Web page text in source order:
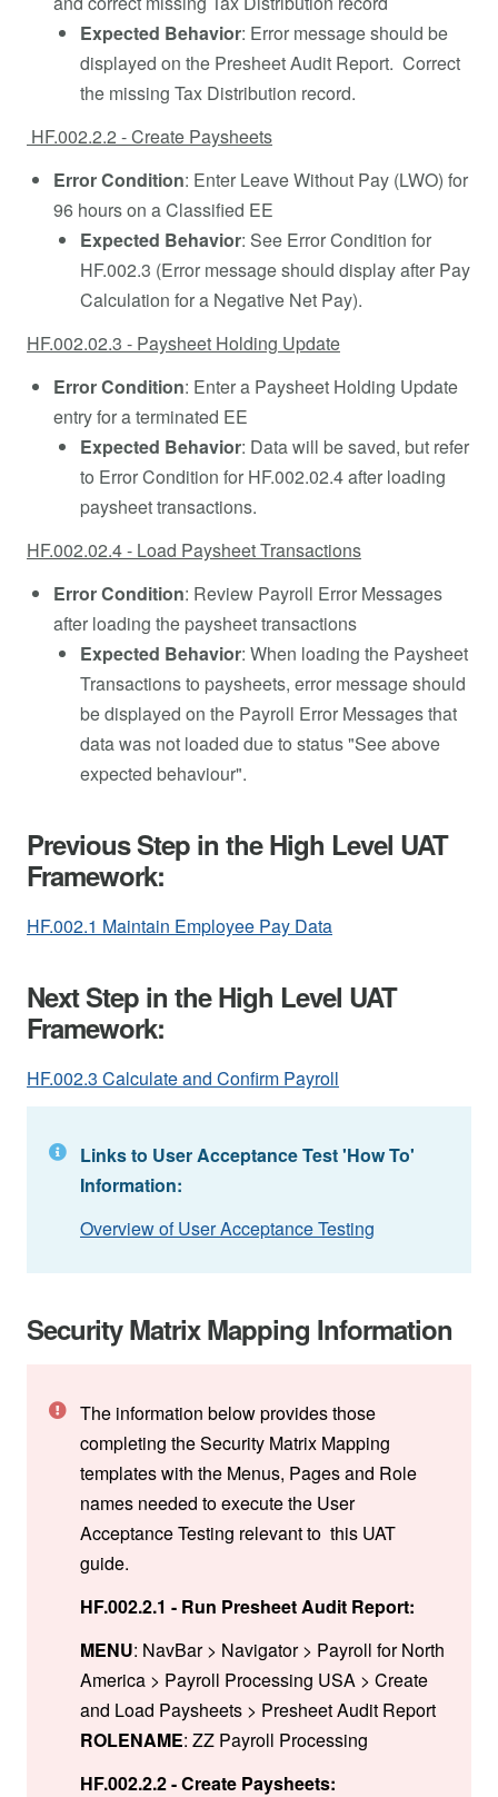
Expected Behavior: Error message should be
displayed on the Presheet Audit Report. Correct
the missing Tax Distribution record.
HF.002.2.2 - Create Paysheets
Error Condition: Enter Leave Without Pay (LWO) for
96 hours on a Classified EE
Expected Behavior: See Error Condition for
HF.002.3 (Error message should display after Pay
Calculation for a Negative Net Pay).
HF.002.02.3 - Paysheet Holding Update
Error Condition: Enter a Paysheet Holding Update
entry for a terminated EE
Expected Behavior: Data will be saved, but refer
to Error Condition for HF.002.02.4 after loading
paysheet transactions.
HF.002.02.4 - Load Paysheet Transactions
Error Condition: Review Payroll Error Messages
after loading the paysheet transactions
Expected Behavior: When loading the Paysheet
Transactions to paysheets, error message should
be displayed on the Payroll Error Messages that
data was not loaded due to status "See above
expected behaviour".
Previous Step in the High Level UAT
Framework:
HF.002.1 Maintain Employee Pay Data
Next Step in the High Level UAT
Framework:
HF.002.3 Calculate and Confirm Payroll
Links to User Acceptance Test 'How To'
Information:
Overview of User Acceptance Testing
Security Matrix Mapping Information
The information below provides those
completing the Security Matrix Mapping
templates with the Menus, Pages and Role
names needed to execute the User
Acceptance Testing relevant to this UAT
guide.
HF.002.2.1 - Run Presheet Audit Report:
MENU: NavBar > Navigator > Payroll for North
America > Payroll Processing USA > Create
and Load Paysheets > Presheet Audit Report
ROLENAME: ZZ Payroll Processing
HF.002.2.2 - Create Paysheets: